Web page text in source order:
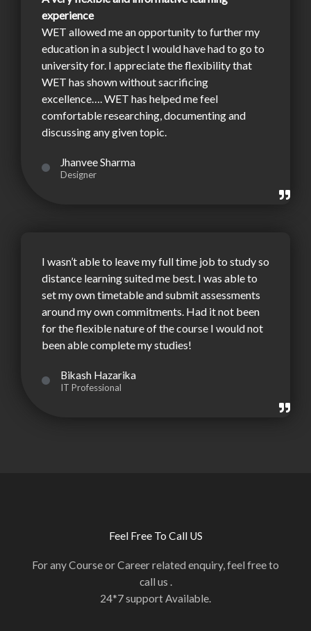
experience
WET allowed me an opportunity to further my
education in a subject I would have had to go to
university for. I appreciate the flexibility that
WET has shown without sacrificing
excellence…. WET has helped me feel
comfortable researching, documenting and
discussing any given topic.
Jhanvee Sharma
Designer
I wasn’t able to leave my full time job to study so
distance learning suited me best. I was able to
set my own timetable and submit assessments
around my own commitments. Had it not been
for the flexible nature of the course I would not
been able complete my studies!
Bikash Hazarika
IT Professional
Feel Free To Call US
For any Course or Career related enquiry, feel free to
call us .
24*7 support Available.